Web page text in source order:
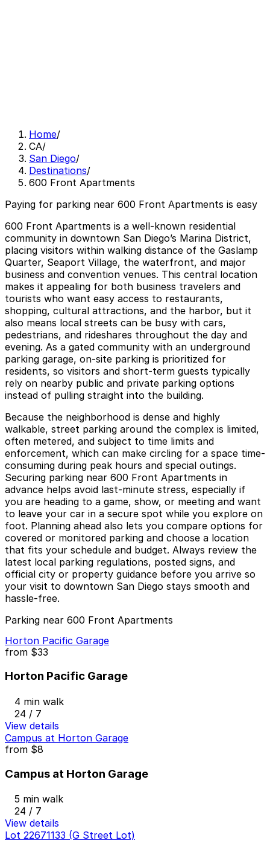
Home/
CA/
San Diego/
Destinations/
600 Front Apartments
Paying for parking near 600 Front Apartments is easy
600 Front Apartments is a well-known residential
community in downtown San Diego’s Marina District,
placing visitors within walking distance of the Gaslamp
Quarter, Seaport Village, the waterfront, and major
business and convention venues. This central location
makes it appealing for both business travelers and
tourists who want easy access to restaurants,
shopping, cultural attractions, and the harbor, but it
also means local streets can be busy with cars,
pedestrians, and rideshares throughout the day and
evening. As a gated community with an underground
parking garage, on-site parking is prioritized for
residents, so visitors and short-term guests typically
rely on nearby public and private parking options
instead of pulling straight into the building.
Because the neighborhood is dense and highly
walkable, street parking around the complex is limited,
often metered, and subject to time limits and
enforcement, which can make circling for a space time-
consuming during peak hours and special outings.
Securing parking near 600 Front Apartments in
advance helps avoid last-minute stress, especially if
you are heading to a game, show, or meeting and want
to leave your car in a secure spot while you explore on
foot. Planning ahead also lets you compare options for
covered or monitored parking and choose a location
that fits your schedule and budget. Always review the
latest local parking regulations, posted signs, and
official city or property guidance before you arrive so
your visit to downtown San Diego stays smooth and
hassle-free.
Parking near 600 Front Apartments
Horton Pacific Garage
from $33
Horton Pacific Garage
4 min walk
24 / 7
View details
Campus at Horton Garage
from $8
Campus at Horton Garage
5 min walk
24 / 7
View details
Lot 22671133 (G Street Lot)